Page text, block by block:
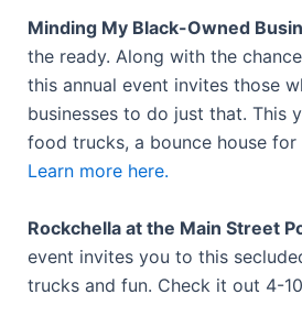
Minding My Black-Owned
the ready. Along with the
this annual event invites those
businesses to do just that. This
food trucks, a bounce house
Learn more here.
Rockchella at the Main Street
event invites you to this
trucks and fun. Check it out 4-